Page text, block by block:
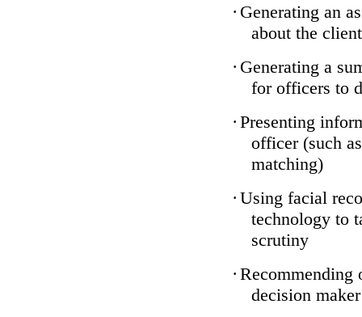
· Generating an
about the client
· Generating a
for officers to
· Presenting
officer (such
matching)
· Using facial
technology to
scrutiny
· Recommending
decision maker